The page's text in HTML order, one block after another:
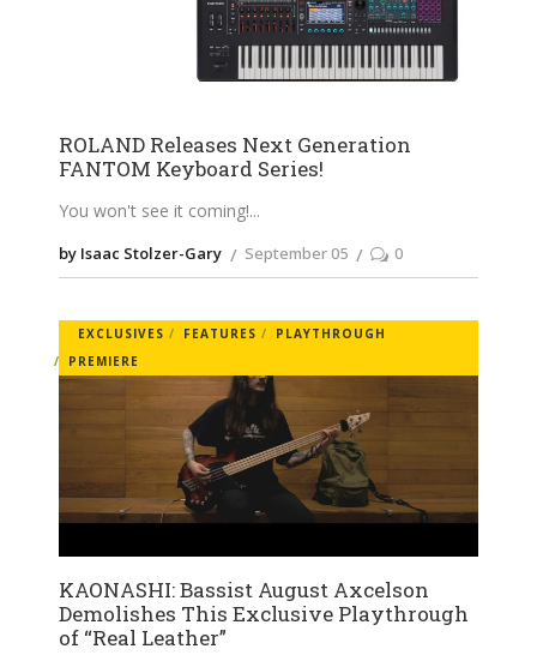
ROLAND Releases Next Generation
FANTOM Keyboard Series!
You won't see it coming!
by Isaac Stolzer-Gary September 05 0
EXCLUSIVES FEATURES
PLAYTHROUGH
PREMIERE
KAONASHI: Bassist August Axcelson
Demolishes This Exclusive Playthrough
of “Real Leather”